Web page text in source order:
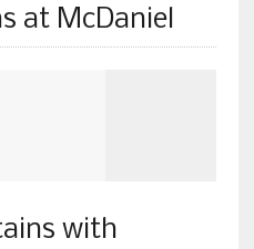
at McDaniel
with